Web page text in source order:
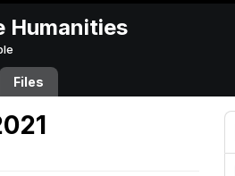
Humanities
Files